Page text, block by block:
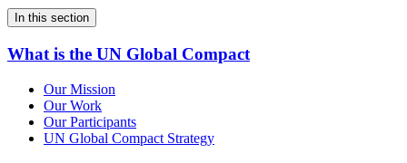
In this section
What is the UN Global Compact
Our Mission
Our Work
Our Participants
UN Global Compact Strategy